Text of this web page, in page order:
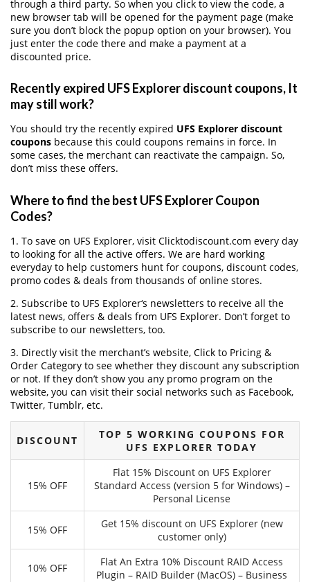
through a third party. So when you click to view the code, a
new browser tab will be opened for the payment page (make
sure you don’t block the popup option on your browser). You
just enter the code there and make a payment at a
discounted price.
Recently expired UFS Explorer discount coupons, It
may still work?
You should try the recently expired UFS Explorer discount
coupons because this could coupons remains in force. In
some cases, the merchant can reactivate the campaign. So,
don’t miss these offers.
Where to find the best UFS Explorer Coupon
Codes?
1. To save on UFS Explorer, visit Clicktodiscount.com every day
to looking for all the active offers. We are hard working
everyday to help customers hunt for coupons, discount codes,
promo codes & deals from thousands of online stores.
2. Subscribe to UFS Explorer‘s newsletters to receive all the
latest news, offers & deals from UFS Explorer. Don’t forget to
subscribe to our newsletters, too.
3. Directly visit the merchant’s website, Click to Pricing &
Order Category to see whether they discount any subscription
or not. If they don’t show you any promo program on the
website, you can visit their social networks such as Facebook,
Twitter, Tumblr, etc.
DISCOUNT
TOP 5 WORKING COUPONS FOR
UFS EXPLORER TODAY
15% OFF
Flat 15% Discount on UFS Explorer
Standard Access (version 5 for Windows) –
Personal License
15% OFF
Get 15% discount on UFS Explorer (new
customer only)
10% OFF
Flat An Extra 10% Discount RAID Access
Plugin – RAID Builder (MacOS) – Business